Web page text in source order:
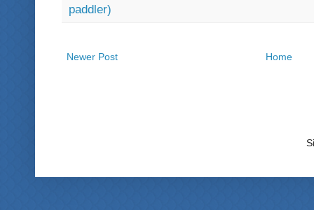
paddler)
Newer Post Home